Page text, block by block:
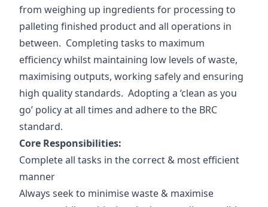
from weighing up ingredients for processing to
palleting finished product and all operations in
between. Completing tasks to maximum
efficiency whilst maintaining low levels of waste,
maximising outputs, working safely and ensuring
high quality standards. Adopting a ‘clean as you
go’ policy at all times and adhere to the BRC
standard.
Core Responsibilities:
Complete all tasks in the correct & most efficient
manner
Always seek to minimise waste & maximise